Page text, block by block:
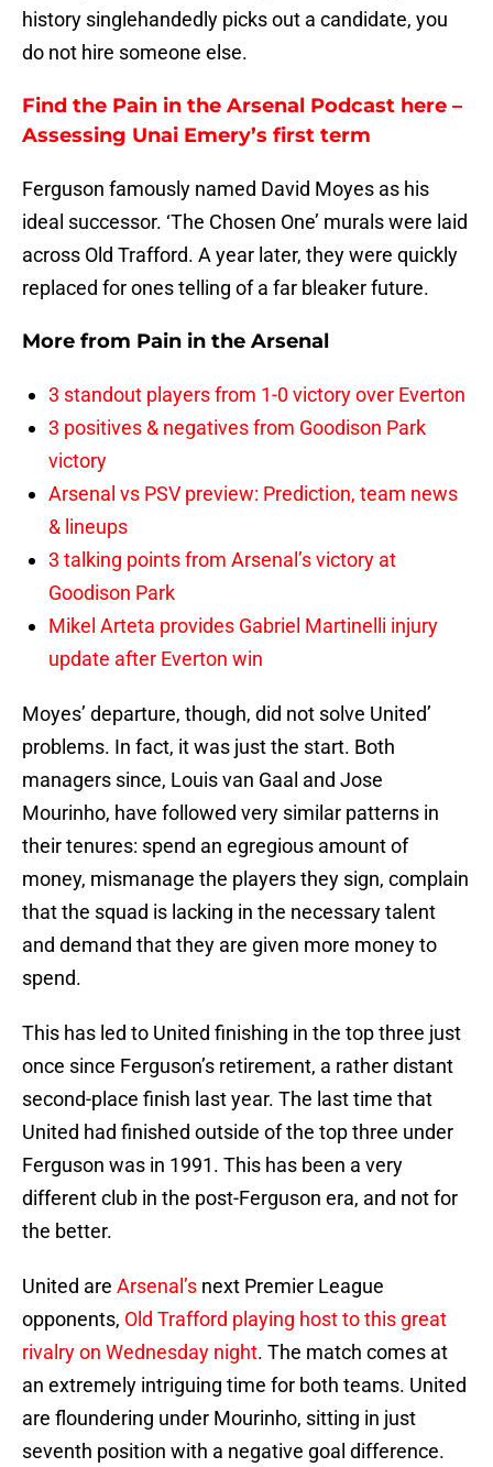
history singlehandedly picks out a candidate, you
do not hire someone else.
Find the Pain in the Arsenal Podcast here –
Assessing Unai Emery’s first term
Ferguson famously named David Moyes as his
ideal successor. ‘The Chosen One’ murals were laid
across Old Trafford. A year later, they were quickly
replaced for ones telling of a far bleaker future.
More from Pain in the Arsenal
3 standout players from 1-0 victory over Everton
3 positives & negatives from Goodison Park
victory
Arsenal vs PSV preview: Prediction, team news
& lineups
3 talking points from Arsenal’s victory at
Goodison Park
Mikel Arteta provides Gabriel Martinelli injury
update after Everton win
Moyes’ departure, though, did not solve United’
problems. In fact, it was just the start. Both
managers since, Louis van Gaal and Jose
Mourinho, have followed very similar patterns in
their tenures: spend an egregious amount of
money, mismanage the players they sign, complain
that the squad is lacking in the necessary talent
and demand that they are given more money to
spend.
This has led to United finishing in the top three just
once since Ferguson’s retirement, a rather distant
second-place finish last year. The last time that
United had finished outside of the top three under
Ferguson was in 1991. This has been a very
different club in the post-Ferguson era, and not for
the better.
United are Arsenal’s next Premier League
opponents, Old Trafford playing host to this great
rivalry on Wednesday night. The match comes at
an extremely intriguing time for both teams. United
are floundering under Mourinho, sitting in just
seventh position with a negative goal difference.